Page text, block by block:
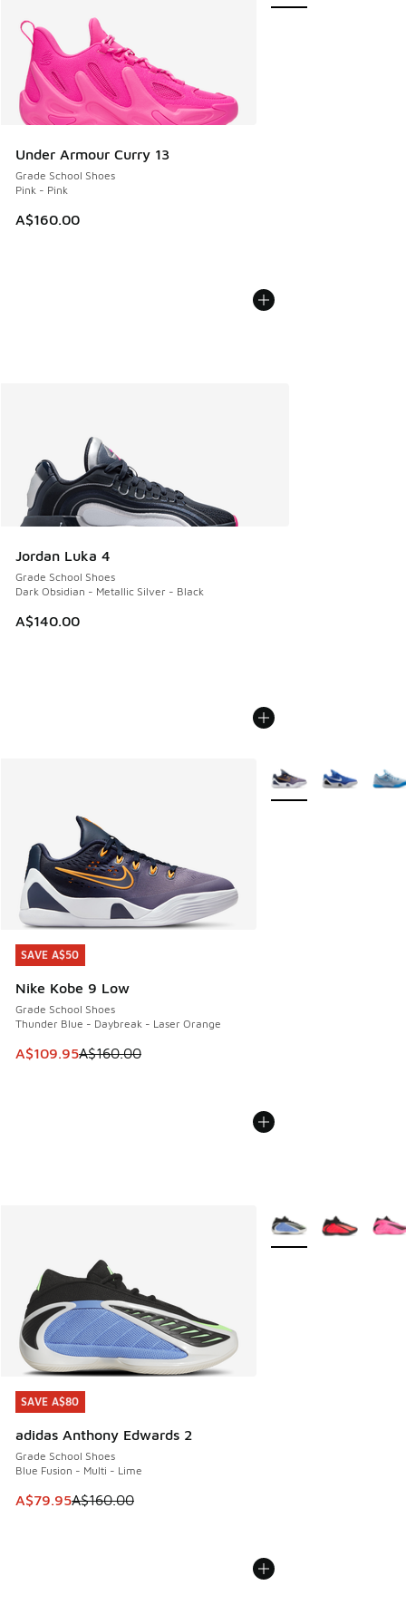
Under Armour Curry 13
Grade School Shoes
Pink - Pink
A$160.00
Jordan Luka 4
Grade School Shoes
Dark Obsidian - Metallic Silver - Black
A$140.00
SAVE A$50
Nike Kobe 9 Low
Grade School Shoes
Thunder Blue - Daybreak - Laser Orange
This item is on sale. Price dropped from A$160.00 to
A$109.95A$160.00
SAVE A$50
More Colors Available
SAVE A$80
adidas Anthony Edwards 2
Grade School Shoes
Blue Fusion - Multi - Lime
This item is on sale. Price dropped from A$160.00 to
A$79.95A$160.00
SAVE A$80
More Colors Available